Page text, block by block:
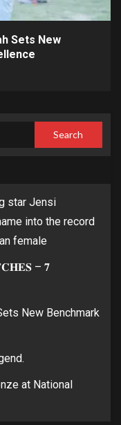
Sets New
star Jensi
into the record
female
– 𝟕
New Benchmark
at National